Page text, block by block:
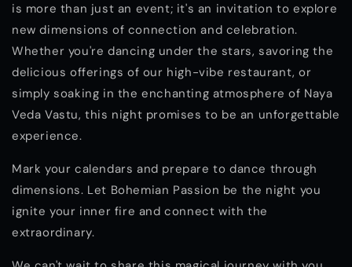
is more than just an event; it's an invitation to explore
new dimensions of connection and celebration.
Whether you're dancing under the stars, savoring the
delicious offerings of our high-vibe restaurant, or
simply soaking in the enchanting atmosphere of Naya
Veda Vastu, this night promises to be an unforgettable
experience.
Mark your calendars and prepare to dance through
dimensions. Let Bohemian Passion be the night you
ignite your inner fire and connect with the
extraordinary.